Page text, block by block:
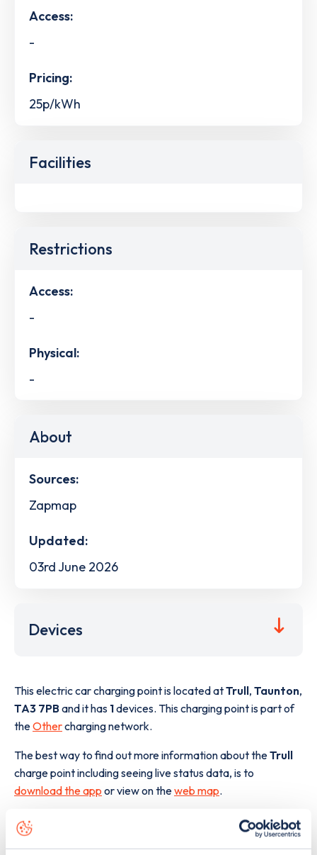
Access:
-
Pricing:
25p/kWh
Facilities
Restrictions
Access:
-
Physical:
-
About
Sources:
Zapmap
Updated:
03rd June 2026
Devices
This electric car charging point is located atTrull, Taunton,
TA3 7PBand it has 1devices. This charging point is part of
theOthercharging network.
The best way to find out more information about theTrull
charge point including seeing live status data, is to
download the app or view on theweb map.